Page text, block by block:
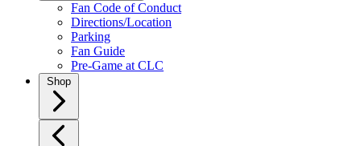
Fan Code of Conduct
Directions/Location
Parking
Fan Guide
Pre-Game at CLC
Shop